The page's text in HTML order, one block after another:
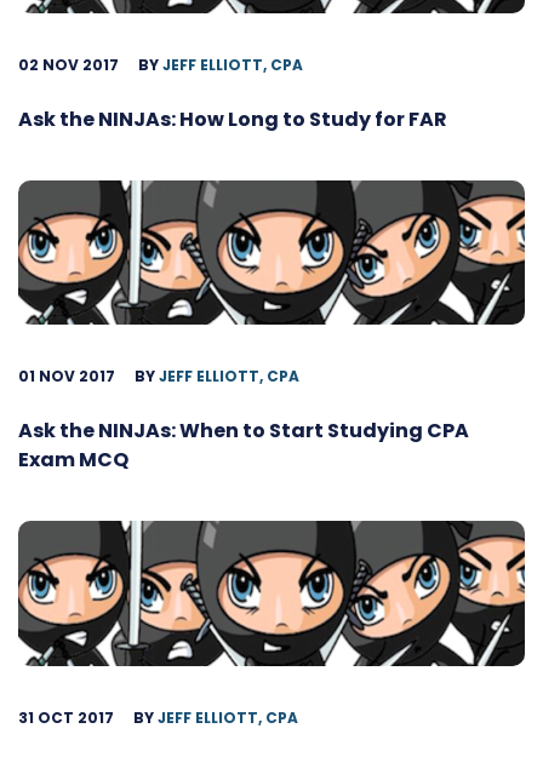
02 NOV 2017 BYJEFF ELLIOTT, CPA
Ask the NINJAs: How Long to Study for FAR
01 NOV 2017 BYJEFF ELLIOTT, CPA
Ask the NINJAs: When to Start Studying CPA
Exam MCQ
31 OCT 2017 BYJEFF ELLIOTT, CPA